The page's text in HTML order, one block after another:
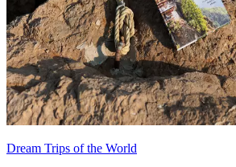
Dream Trips of the World